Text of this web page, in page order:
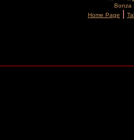
Bonza
Home Page